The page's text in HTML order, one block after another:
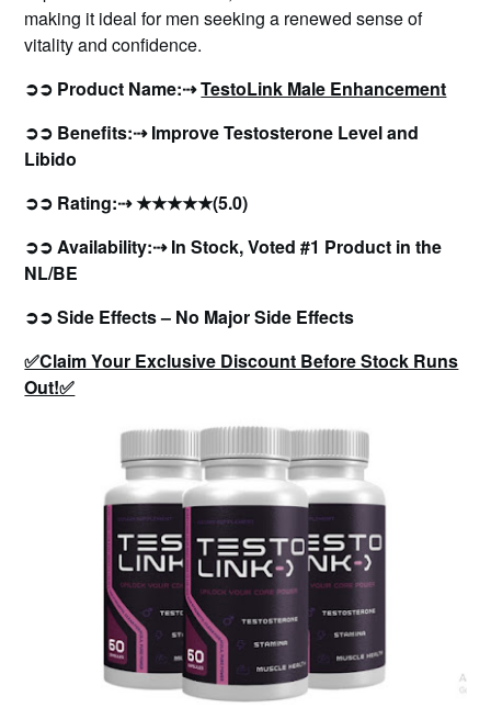
making it ideal for men seeking a renewed sense of
vitality and confidence.
➲➲ Product Name:⇢TestoLink Male Enhancement
➲➲ Benefits:⇢ Improve Testosterone Level and
Libido
➲➲ Rating:⇢ ★★★★★(5.0)
➲➲ Availability:⇢ In Stock, Voted #1 Product in the
NL/BE
➲➲ Side Effects – No Major Side Effects
✅Claim Your Exclusive Discount Before Stock Runs
Out!✅